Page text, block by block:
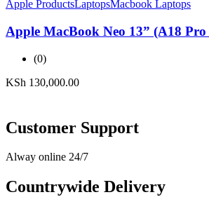
Apple ProductsLaptopsMacbook Laptops
Apple MacBook Neo 13” (A18
(0)
KSh 130,000.00
Customer Support
Alway online 24/7
Countrywide Delivery